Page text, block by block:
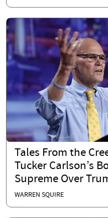
Tales From the
Tucker Carlson’s
Supreme Over
WARREN SQUIRE